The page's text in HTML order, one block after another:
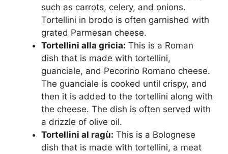
such as carrots, celery, and onions.
Tortellini in brodo is often garnished with
grated Parmesan cheese.
Tortellini alla gricia: This is a Roman
dish that is made with tortellini,
guanciale, and Pecorino Romano cheese.
The guanciale is cooked until crispy, and
then it is added to the tortellini along with
the cheese. The dish is often served with
a drizzle of olive oil.
Tortellini al ragù: This is a Bolognese
dish that is made with tortellini, a meat